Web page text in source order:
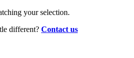
your selection.
different? Contact us